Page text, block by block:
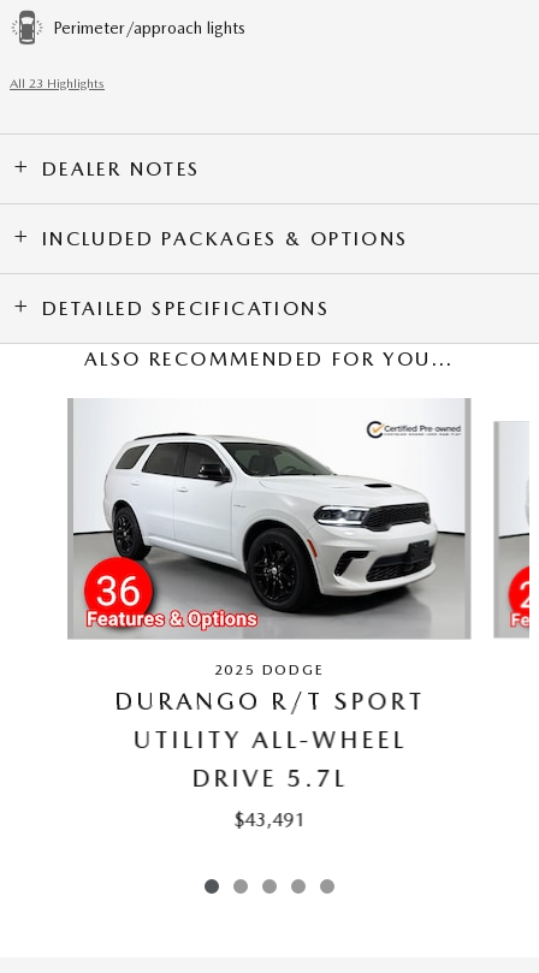
Perimeter/approach lights
All 23 Highlights
DEALER NOTES
INCLUDED PACKAGES & OPTIONS
DETAILED SPECIFICATIONS
ALSO RECOMMENDED FOR YOU...
2025 DODGE
DURANGO R/T SPORT
UTILITY ALL-WHEEL
DRIVE 5.7L
$43,491